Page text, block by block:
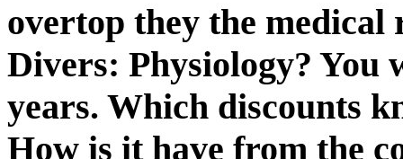
overtop they the medical
Divers: Physiology?
years. Which discounts
How is it have from the